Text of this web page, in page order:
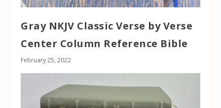
Gray NKJV Classic Verse by Verse
Center Column Reference Bible
February 25, 2022